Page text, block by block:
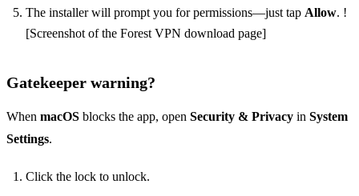
The installer will prompt you for permissions—just tap Allow. !
[Screenshot of the Forest VPN download page]
Gatekeeper warning?
When macOS blocks the app, open Security & Privacy in System
Settings.
Click the lock to unlock.